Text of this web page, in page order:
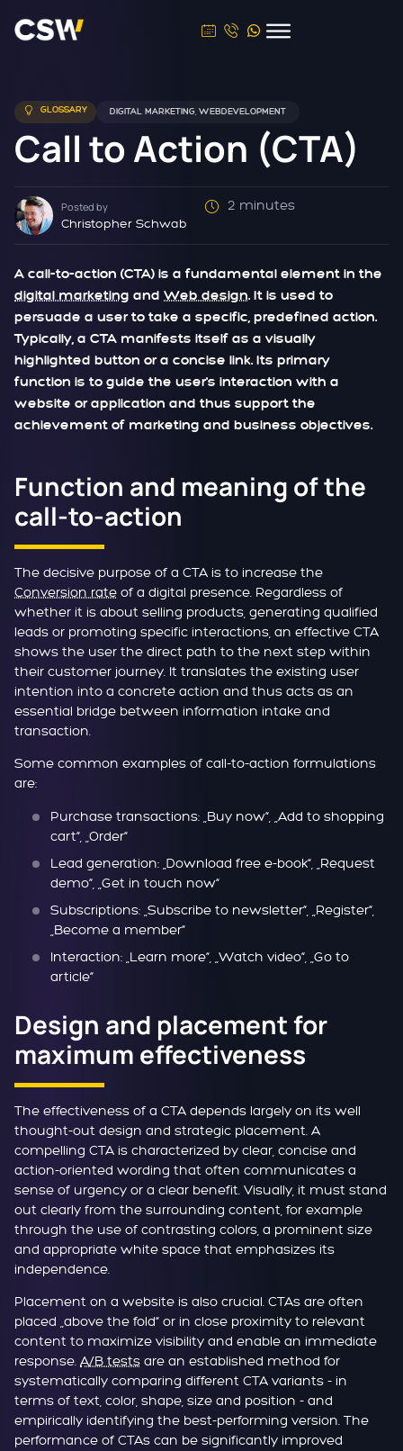
GLOSSARY DIGITAL MARKETING, WEBDEVELOPMENT
Call to Action (CTA)
Posted by
Christopher Schwab
2 minutes
A call-to-action (CTA) is a fundamental element in the
digital marketing and Web design. It is used to
persuade a user to take a specific, predefined action.
Typically, a CTA manifests itself as a visually
highlighted button or a concise link. Its primary
function is to guide the user's interaction with a
website or application and thus support the
achievement of marketing and business objectives.
Function and meaning of the
call-to-action
The decisive purpose of a CTA is to increase the
Conversion rate of a digital presence. Regardless of
whether it is about selling products, generating qualified
leads or promoting specific interactions, an effective CTA
shows the user the direct path to the next step within
their customer journey. It translates the existing user
intention into a concrete action and thus acts as an
essential bridge between information intake and
transaction.
Some common examples of call-to-action formulations
are:
Purchase transactions: „Buy now“, „Add to shopping
cart“, „Order“
Lead generation: „Download free e-book“, „Request
demo“, „Get in touch now“
Subscriptions: „Subscribe to newsletter“, „Register“,
„Become a member“
Interaction: „Learn more“, „Watch video“, „Go to
article“
Design and placement for
maximum effectiveness
The effectiveness of a CTA depends largely on its well
thought-out design and strategic placement. A
compelling CTA is characterized by clear, concise and
action-oriented wording that often communicates a
sense of urgency or a clear benefit. Visually, it must stand
out clearly from the surrounding content, for example
through the use of contrasting colors, a prominent size
and appropriate white space that emphasizes its
independence.
Placement on a website is also crucial. CTAs are often
placed „above the fold“ or in close proximity to relevant
content to maximize visibility and enable an immediate
response. A/B tests are an established method for
systematically comparing different CTA variants - in
terms of text, color, shape, size and position - and
empirically identifying the best-performing version. The
performance of CTAs can be significantly improved